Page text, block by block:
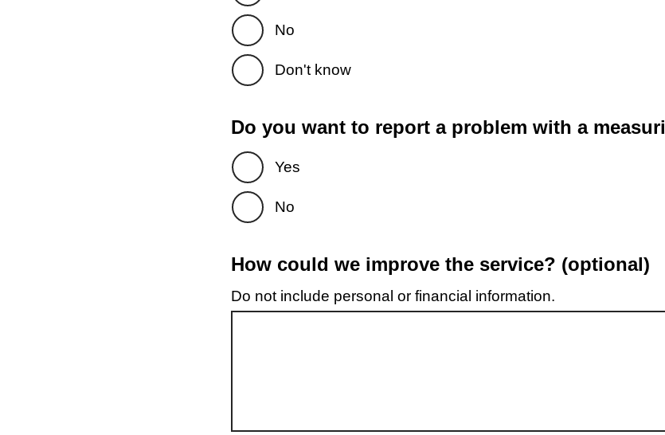
No
Don't know
Do you want to report a problem with a
Yes
No
How could we improve the service? (optional)
Do not include personal or financial information.